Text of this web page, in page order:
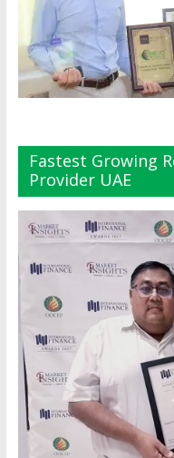
Fastest Growing
Provider UAE